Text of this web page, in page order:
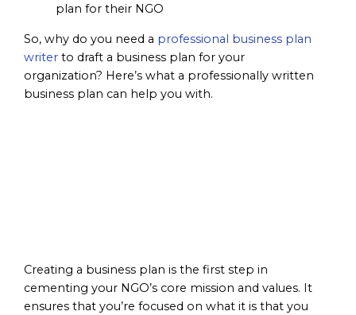
So, why do you need a professional business plan
writer to draft a business plan for your
organization? Here’s what a professionally written
business plan can help you with.
Creating a business plan is the first step in
cementing your NGO’s core mission and values. It
ensures that you’re focused on what it is that you